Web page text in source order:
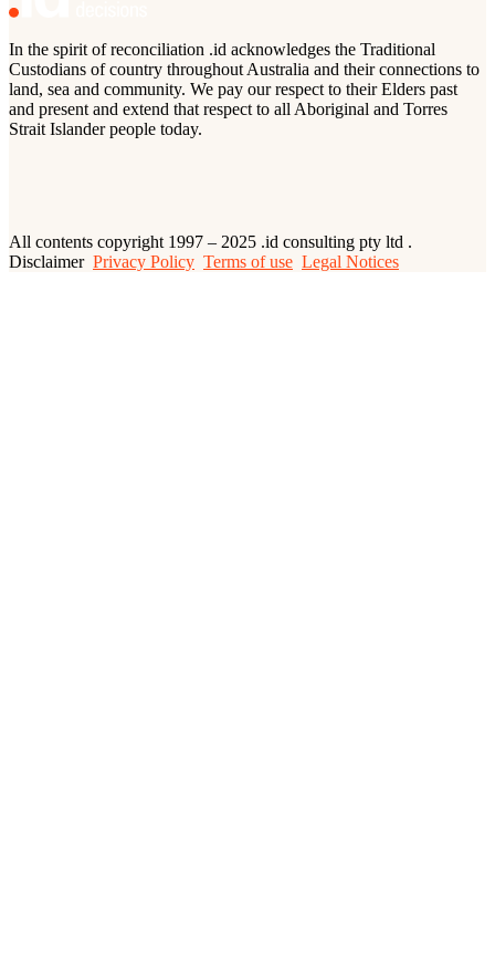
In the spirit of reconciliation .id acknowledges the Traditional
Custodians of country throughout Australia and their connections to
land, sea and community. We pay our respect to their Elders past
and present and extend that respect to all Aboriginal and Torres
Strait Islander people today.
All contents copyright 1997 – 2025 .id consulting pty ltd .
Disclaimer Privacy Policy Terms of use Legal Notices